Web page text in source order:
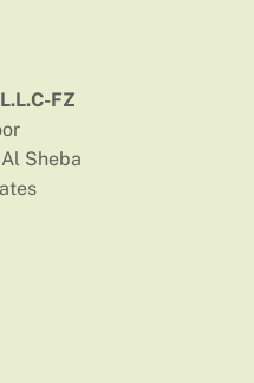
FZ
Sheba